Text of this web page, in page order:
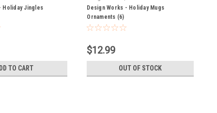
Holiday Jingles
TO CART
Design Works - Holiday Mugs
Ornaments (6)
$12.99
OUT OF STOCK